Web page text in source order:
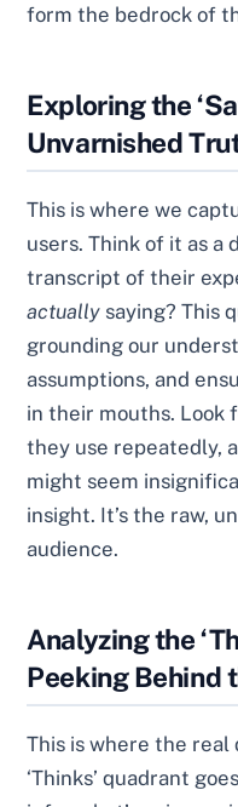
form the bedrock of
Exploring the
Unvarnished
This is where we
users. Think of it as a
transcript of their
actually saying? This
grounding our
assumptions, and
in their mouths. Look
they use repeatedly,
might seem
insight. It’s the raw,
audience.
Analyzing the
Peeking Behind
This is where the real
‘Thinks’ quadrant